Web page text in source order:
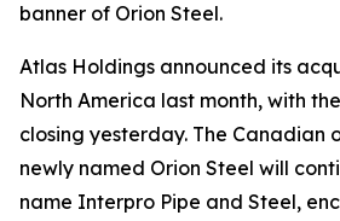
banner of Orion Steel.
Atlas Holdings announced its
North America last month, with
closing yesterday. The Canadian
newly named Orion Steel will
name Interpro Pipe and Steel,